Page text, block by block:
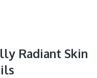
Radiant Skin